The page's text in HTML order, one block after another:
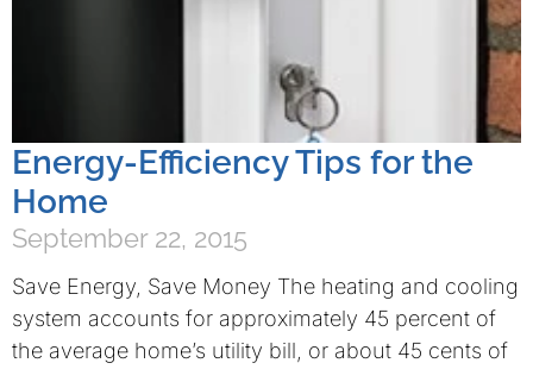
Energy-Efficiency Tips for the
Home
September 22, 2015
Save Energy, Save Money The heating and cooling
system accounts for approximately 45 percent of
the average home’s utility bill, or about 45 cents of